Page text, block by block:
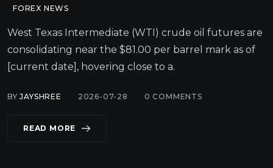
FOREX NEWS
West Texas Intermediate (WTI) crude oil futures are
consolidating near the $81.00 per barrel mark as of
[current date], hovering close to a.
BYJAYSHREE 2026-07-28 0 COMMENTS
READ MORE